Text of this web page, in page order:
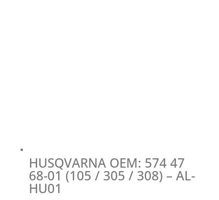
HUSQVARNA OEM: 574 47
68-01 (105 / 305 / 308) – AL-
HU01